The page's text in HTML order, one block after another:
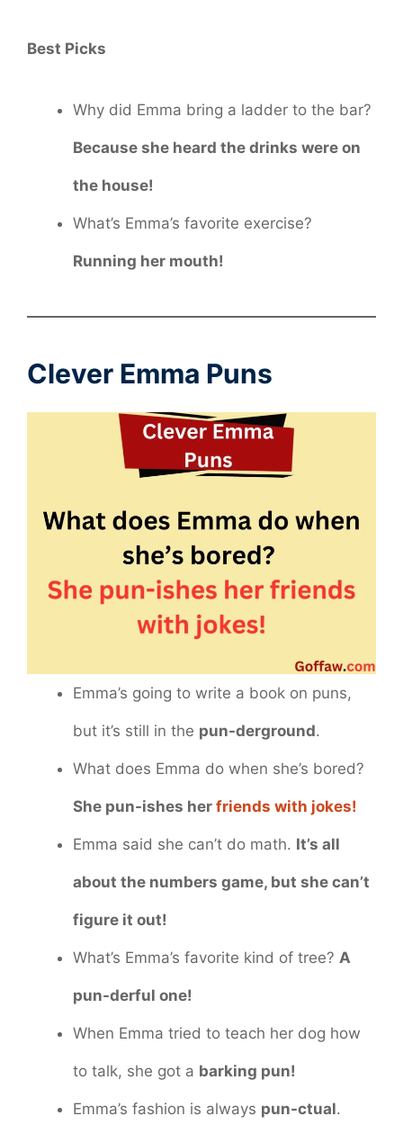
Best Picks
Why did Emma bring a ladder to the bar?
Because she heard the drinks were on
the house!
What’s Emma’s favorite exercise?
Running her mouth!
Clever Emma Puns
Emma’s going to write a book on puns,
but it’s still in the pun-derground.
What does Emma do when she’s bored?
She pun-ishes her friends with jokes!
Emma said she can’t do math. It’s all
about the numbers game, but she can’t
figure it out!
What’s Emma’s favorite kind of tree? A
pun-derful one!
When Emma tried to teach her dog how
to talk, she got a barking pun!
Emma’s fashion is always pun-ctual.